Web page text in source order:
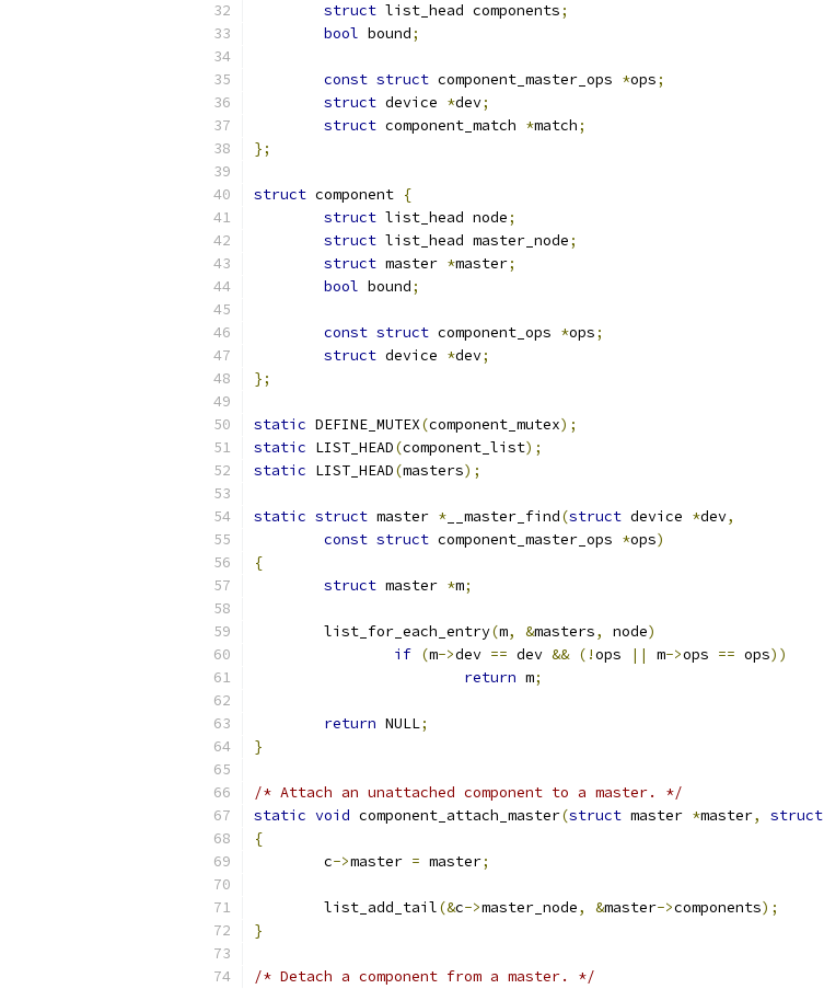
struct list_head components;
bool bound;
const struct component_master_ops *ops;
struct device *dev;
struct component_match *match;
};
struct component {
struct list_head node;
struct list_head master_node;
struct master *master;
bool bound;
const struct component_ops *ops;
struct device *dev;
};
static DEFINE_MUTEX(component_mutex);
static LIST_HEAD(component_list);
static LIST_HEAD(masters);
static struct master * __master_find(struct device *dev,
const struct component_master_ops *ops)
{
struct master *m;
	list_for_each_entry
(m, &masters, node)
if (m->dev == dev && (!ops || m->ops == ops))
return m;
return NULL;
}
/* Attach an unattached component to a master. */
static void component_attach_master(struct master *master, struct
{
	c
->master = master;
	list_add_tail
(&c->master_node, &master->components);
}
/* Detach a component from a master. */